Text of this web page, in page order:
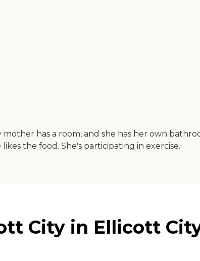
has a room, and she has her own
the food. She's participating in exercise.
City in Ellicott